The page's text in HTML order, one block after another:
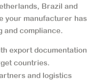
Brazil and
your manufacturer has
and compliance.
export documentation
countries.
and logistics